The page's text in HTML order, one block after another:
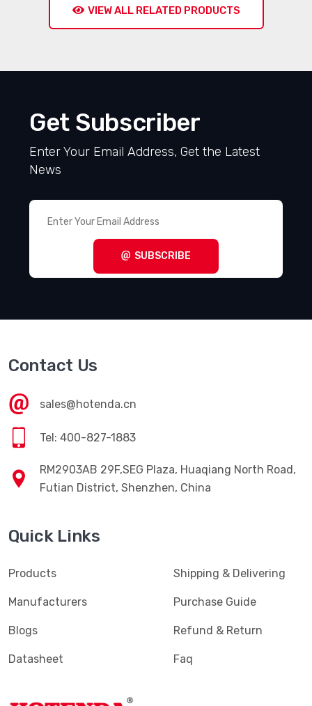
VIEW ALL RELATED PRODUCTS
Get Subscriber
Enter Your Email Address, Get the Latest
News
SUBSCRIBE
Contact Us
sales@hotenda.cn
Tel: 400-827-1883
RM2903AB 29F,SEG Plaza, Huaqiang North Road,
Futian District, Shenzhen, China
Quick Links
Products
Manufacturers
Blogs
Datasheet
Shipping & Delivering
Purchase Guide
Refund & Return
Faq